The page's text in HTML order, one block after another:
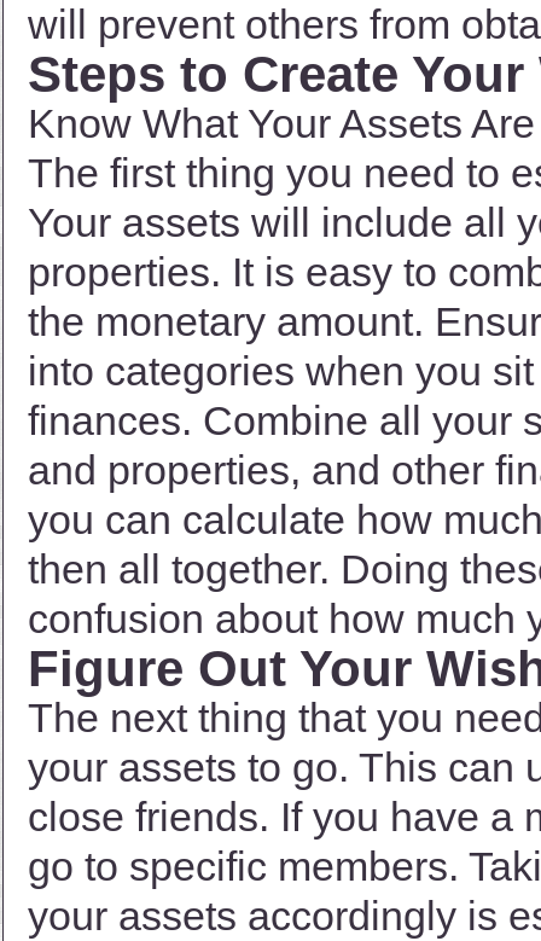
will prevent others from
Steps to Create
Know What Your Assets Are
The first thing you need to
Your assets will include all
properties. It is easy to
the monetary amount.
into categories when you
finances. Combine all your
and properties, and other
you can calculate how
then all together. Doing
confusion about how much
Figure Out Your
The next thing that you
your assets to go. This can
close friends. If you have a
go to specific members.
your assets accordingly is